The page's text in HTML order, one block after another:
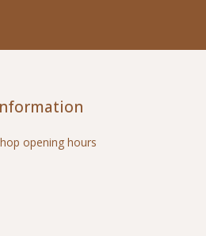
opening hours